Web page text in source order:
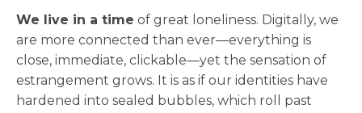
We live in a time of great loneliness. Digitally, we
are more connected than ever—everything is
close, immediate, clickable—yet the sensation of
estrangement grows. It is as if our identities have
hardened into sealed bubbles, which roll past